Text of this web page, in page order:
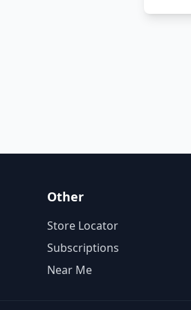
Other
Store Locator
Subscriptions
Near Me